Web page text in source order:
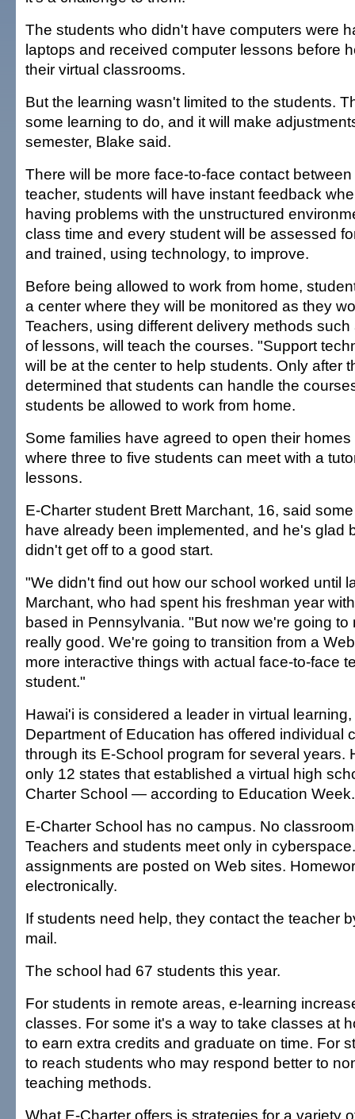
The students who didn't have computers were
laptops and received computer lessons before
their virtual classrooms.
But the learning wasn't limited to the students.
some learning to do, and it will make
semester, Blake said.
There will be more face-to-face contact
teacher, students will have instant feedback
having problems with the unstructured
class time and every student will be assessed
and trained, using technology, to improve.
Before being allowed to work from home,
a center where they will be monitored as they
Teachers, using different delivery methods
of lessons, will teach the courses. "Support
will be at the center to help students. Only after
determined that students can handle the
students be allowed to work from home.
Some families have agreed to open their
where three to five students can meet with a
lessons.
E-Charter student Brett Marchant, 16, said
have already been implemented, and he's glad
didn't get off to a good start.
"We didn't find out how our school worked until
Marchant, who had spent his freshman year
based in Pennsylvania. "But now we're going to
really good. We're going to transition from a
more interactive things with actual face-to-face
student."
Hawai'i is considered a leader in virtual
Department of Education has offered individual
through its E-School program for several years.
only 12 states that established a virtual high
Charter School — according to Education Week.
E-Charter School has no campus. No
Teachers and students meet only in
assignments are posted on Web sites.
electronically.
If students need help, they contact the teacher
mail.
The school had 67 students this year.
For students in remote areas, e-learning
classes. For some it's a way to take classes at
to earn extra credits and graduate on time. For
to reach students who may respond better to
teaching methods.
What E-Charter offers is strategies for a variety